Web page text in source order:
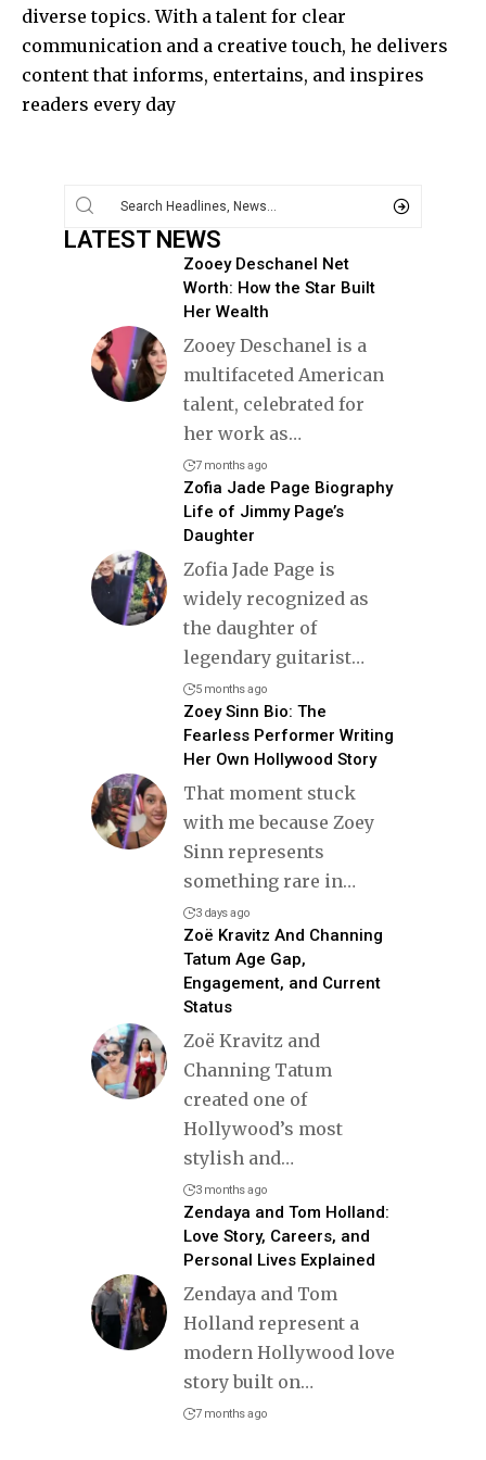
diverse topics. With a talent for clear
communication and a creative touch, he delivers
content that informs, entertains, and inspires
readers every day
LATEST NEWS
Zooey Deschanel Net
Worth: How the Star Built
Her Wealth
Zooey Deschanel is a
multifaceted American
talent, celebrated for
her work as…
7 months ago
Zofia Jade Page Biography
Life of Jimmy Page’s
Daughter
Zofia Jade Page is
widely recognized as
the daughter of
legendary guitarist…
5 months ago
Zoey Sinn Bio: The
Fearless Performer Writing
Her Own Hollywood Story
That moment stuck
with me because Zoey
Sinn represents
something rare in…
3 days ago
Zoë Kravitz And Channing
Tatum Age Gap,
Engagement, and Current
Status
Zoë Kravitz and
Channing Tatum
created one of
Hollywood’s most
stylish and…
3 months ago
Zendaya and Tom Holland:
Love Story, Careers, and
Personal Lives Explained
Zendaya and Tom
Holland represent a
modern Hollywood love
story built on…
7 months ago